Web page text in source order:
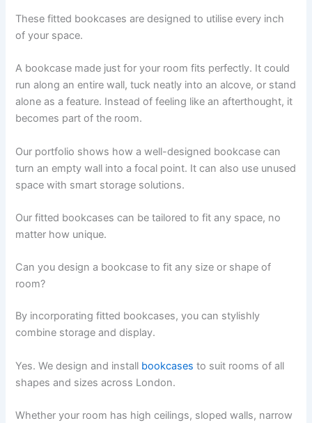
These fitted bookcases are designed to utilise every inch
of your space.
A bookcase made just for your room fits perfectly. It could
run along an entire wall, tuck neatly into an alcove, or stand
alone as a feature. Instead of feeling like an afterthought, it
becomes part of the room.
Our portfolio shows how a well-designed bookcase can
turn an empty wall into a focal point. It can also use unused
space with smart storage solutions.
Our fitted bookcases can be tailored to fit any space, no
matter how unique.
Can you design a bookcase to fit any size or shape of
room?
By incorporating fitted bookcases, you can stylishly
combine storage and display.
Yes. We design and install bookcases to suit rooms of all
shapes and sizes across London.
Whether your room has high ceilings, sloped walls, narrow